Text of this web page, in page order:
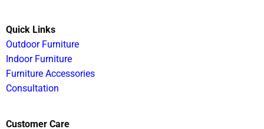
Quick Links
Outdoor Furniture
Indoor Furniture
Furniture Accessories
Consultation
Customer Care